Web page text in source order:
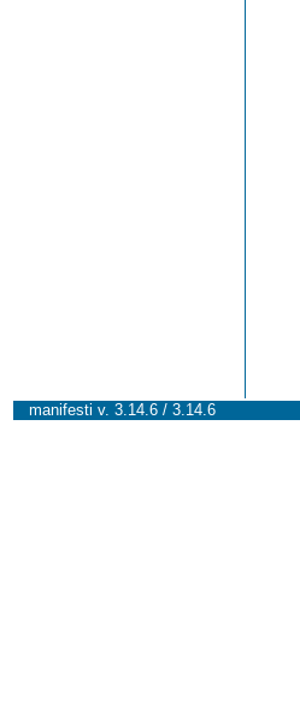
manifesti v. 3.14.6 / 3.14.6